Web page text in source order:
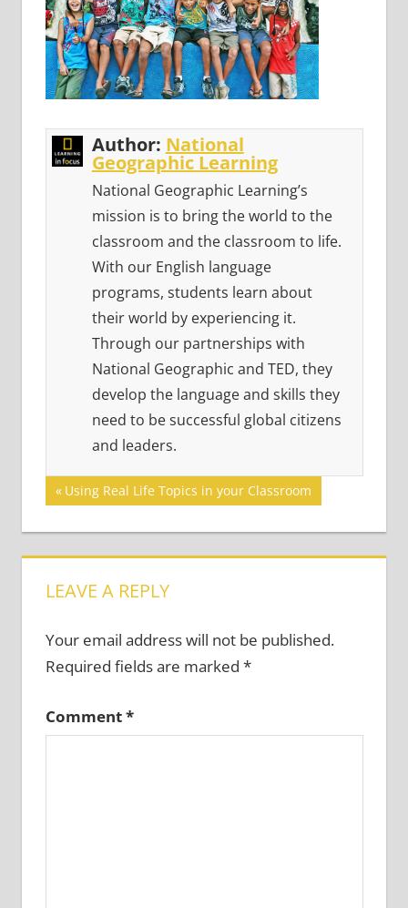
Author: National
Geographic Learning
National Geographic Learning’s
mission is to bring the world to the
classroom and the classroom to life.
With our English language
programs, students learn about
their world by experiencing it.
Through our partnerships with
National Geographic and TED, they
develop the language and skills they
need to be successful global citizens
and leaders.
Post
navigation
Previous
Using Real Life Topics in your Classroom
LEAVE A REPLY
Your email address will not be published.
Required fields are marked *
Comment*